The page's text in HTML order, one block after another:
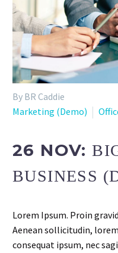
By BR Caddie
Marketing (Demo)
26 NOV:
BUSINESS
Lorem Ipsum. Proin
Aenean sollicitudin,
consequat ipsum, nec